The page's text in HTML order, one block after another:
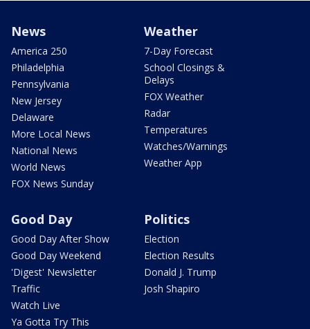
News
America 250
Philadelphia
Pennsylvania
New Jersey
Delaware
More Local News
National News
World News
FOX News Sunday
Weather
7-Day Forecast
School Closings &
Delays
FOX Weather
Radar
Temperatures
Watches/Warnings
Weather App
Good Day
Good Day After Show
Good Day Weekend
'Digest' Newsletter
Traffic
Watch Live
Ya Gotta Try This
Politics
Election
Election Results
Donald J. Trump
Josh Shapiro